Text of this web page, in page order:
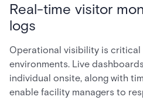
Real-time visitor
logs
Operational visibility is
environments. Live
individual onsite, along with
enable facility managers to